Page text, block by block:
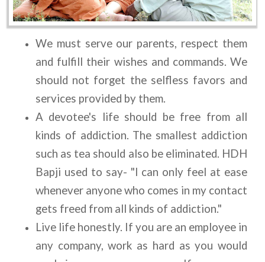
We must serve our parents, respect them
and fulfill their wishes and commands. We
should not forget the selfless favors and
services provided by them.
A devotee's life should be free from all
kinds of addiction. The smallest addiction
such as tea should also be eliminated. HDH
Bapji used to say- "I can only feel at ease
whenever anyone who comes in my contact
gets freed from all kinds of addiction."
Live life honestly. If you are an employee in
any company, work as hard as you would